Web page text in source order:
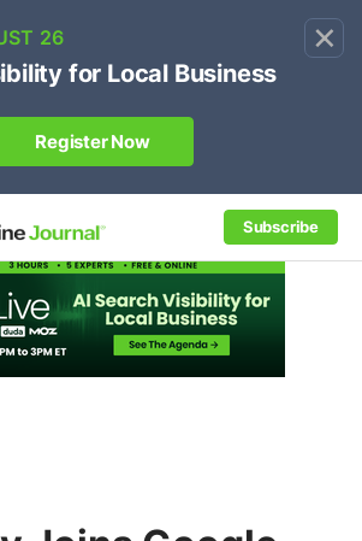
×
Subscribe
"brand +promo code" search.